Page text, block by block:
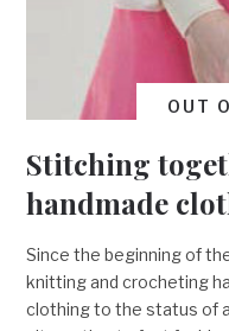
OUT
Stitching
handmade
Since the beginning of
knitting and crocheting
clothing to the status of